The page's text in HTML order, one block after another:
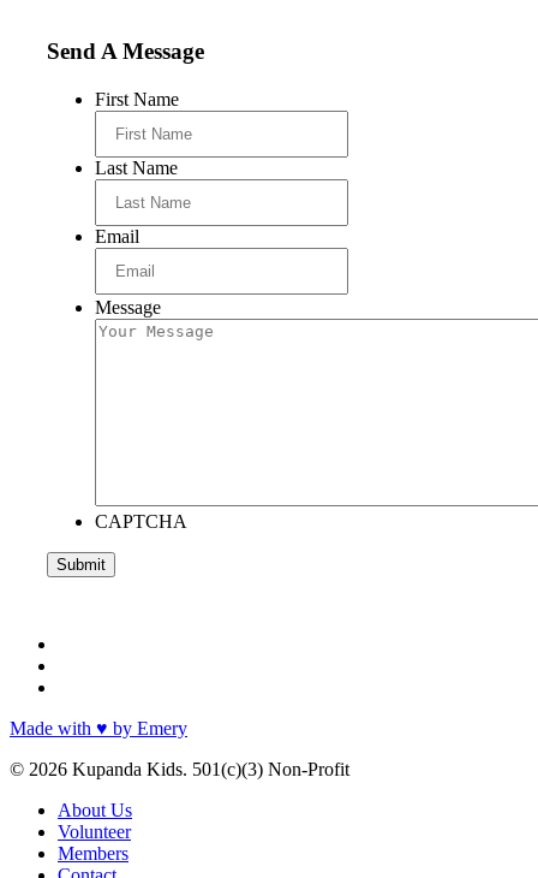
Send A Message
First Name
Last Name
Email
Message
CAPTCHA
Made with ♥ by Emery
© 2026 Kupanda Kids. 501(c)(3) Non-Profit
Close
Menu
About Us
Volunteer
Members